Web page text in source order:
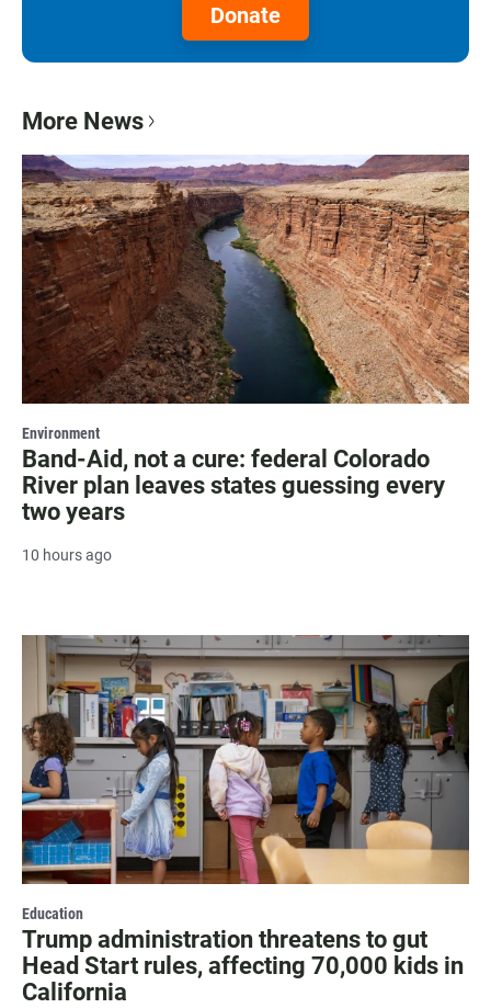
Donate
More News
Environment
Band-Aid, not a cure: federal Colorado
River plan leaves states guessing every
two years
10 hours ago
Education
Trump administration threatens to gut
Head Start rules, affecting 70,000 kids in
California